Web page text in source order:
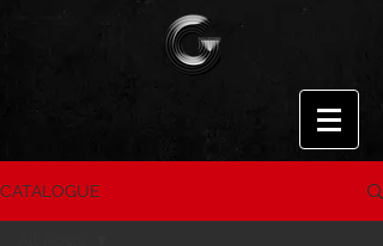
CATALOGUE